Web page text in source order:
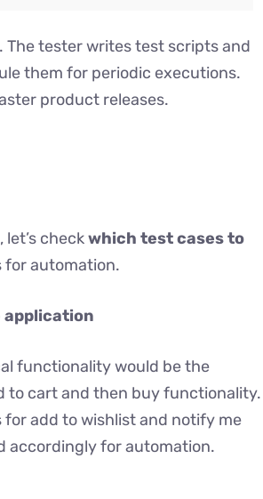
The tester writes test scripts and
them for periodic executions.
product releases.
checkwhich test cases to
for automation.
functionality would be the
to cart and then buy functionality.
for add to wishlist and notify me
accordingly for automation.